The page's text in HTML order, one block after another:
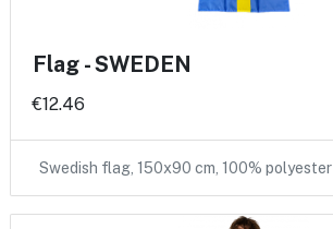
Flag - SWEDEN
€12.46
Swedish flag, 150x90 cm, 100% polyester